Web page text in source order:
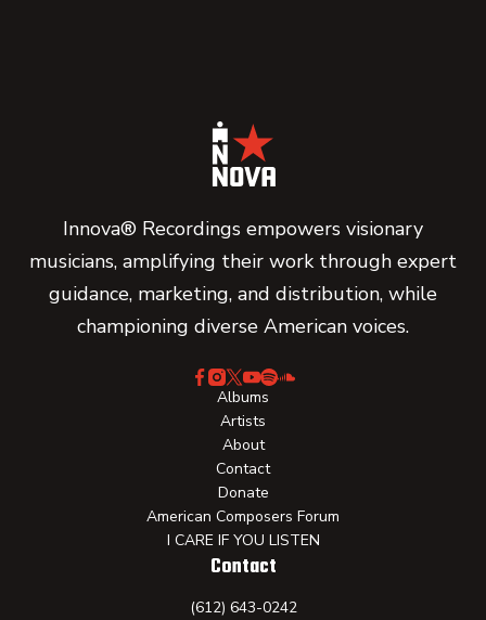
Innova® Recordings empowers visionary
musicians, amplifying their work through expert
guidance, marketing, and distribution, while
championing diverse American voices.
Albums
Artists
About
Contact
Donate
American Composers Forum
I CARE IF YOU LISTEN
Contact
(612) 643-0242